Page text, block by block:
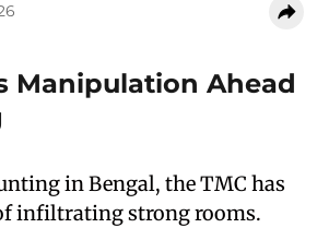
Manipulation Ahead
in Bengal, the TMC has
infiltrating strong rooms.